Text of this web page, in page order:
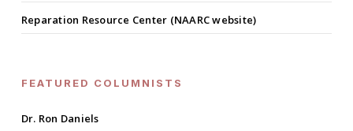
Reparation Resource Center (NAARC website)
FEATURED COLUMNISTS
Dr. Ron Daniels